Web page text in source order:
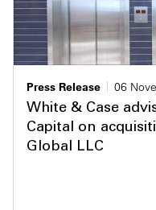
Press Release
06
White & Case
Capital on
Global LLC